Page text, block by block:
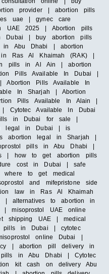
provider | abortion pills
uae | gynec care
UAE 2025 | Abortion pills
| buy abortion pills
Abu Dhabi | abortion
Ras Al Khaimah (RAK) |
pills in Al Ain | abortion
Pills Available In Dubai |
Abortion Pills Available In
In Sharjah | Abortion
Pills Available In Alain |
Cytotec Available In Dubai
in Dubai for sale |
legal in Dubai | is
abortion legal in Sharjah |
pills in Abu Dhabi |
| how to get abortion pills
cost in Dubai | safe
to get medical
and mifepristone side
law in Ras Al Khaimah
| alternatives to abortion in
misoprostol UAE online
shipping UAE | medical
pills in Dubai | cytotec
online Dubai |
| abortion pill delivery in
in Abu Dhabi | Cytotec
kit cash on delivery Abu